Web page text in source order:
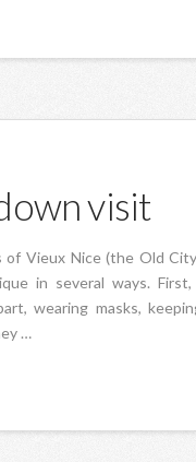
visit
of Vieux Nice (the Old
in several ways.
wearing masks,
…